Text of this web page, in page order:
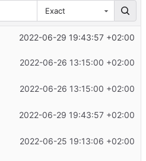
Exact
2022-06-29 19:43:57 +02:00
2022-06-26 13:15:00 +02:00
2022-06-26 13:15:00 +02:00
2022-06-29 19:43:57 +02:00
2022-06-25 19:13:06 +02:00